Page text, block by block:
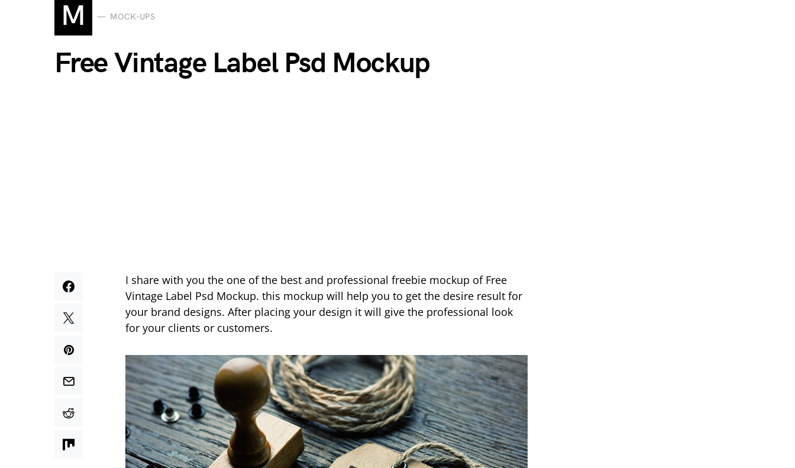
M MOCK-UPS
Free Vintage Label Psd Mockup
I share with you the one of the best and professional freebie mockup of Free
Vintage Label Psd Mockup. this mockup will help you to get the desire result for
your brand designs. After placing your design it will give the professional look
for your clients or customers.